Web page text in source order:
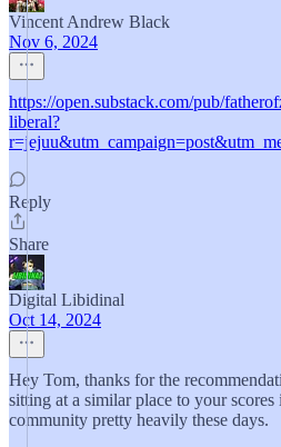
Vincent Andrew Black
Nov 6, 2024
https://open.substack.com/pub/
liberal?
Reply
Share
Digital Libidinal
Oct 14, 2024
Hey Tom, thanks for the
sitting at a similar place to your
community pretty heavily these days.